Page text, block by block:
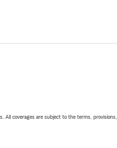
coverages are subject to the terms,